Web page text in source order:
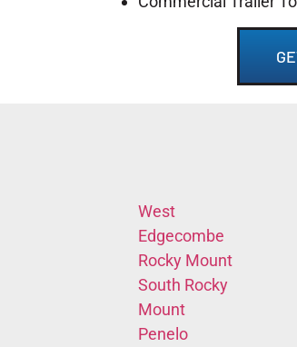
West
Edgecombe
Rocky Mount
South Rocky
Mount
Penelo